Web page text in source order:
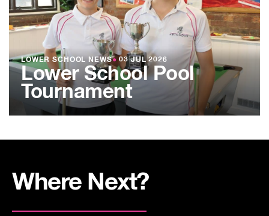
LOWER SCHOOL NEWS● 03 JUL 2026
Lower School Pool
Tournament
Where Next?